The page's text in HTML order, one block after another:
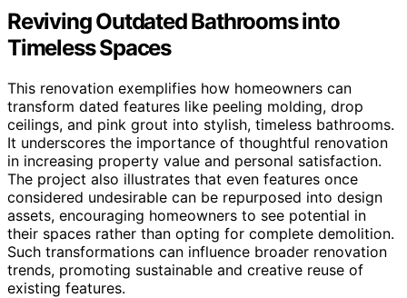
Reviving Outdated Bathrooms into
Timeless Spaces
This renovation exemplifies how homeowners can
transform dated features like peeling molding, drop
ceilings, and pink grout into stylish, timeless bathrooms.
It underscores the importance of thoughtful renovation
in increasing property value and personal satisfaction.
The project also illustrates that even features once
considered undesirable can be repurposed into design
assets, encouraging homeowners to see potential in
their spaces rather than opting for complete demolition.
Such transformations can influence broader renovation
trends, promoting sustainable and creative reuse of
existing features.